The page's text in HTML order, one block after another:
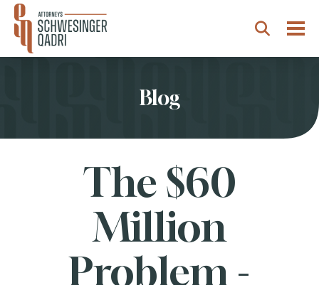
Search
Blog
The $60
Million
Problem -